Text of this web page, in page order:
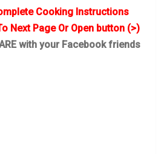
Cooking Instructions
Next Page Or Open button (>)
with your Facebook friends